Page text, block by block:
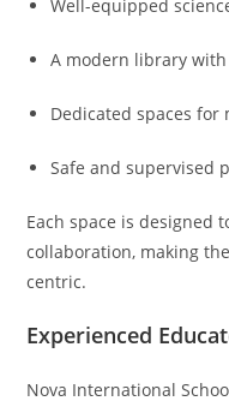
Well-equipped
A modern library
Dedicated spaces for
Safe and supervised
Each space is designed
collaboration, making
centric.
Experienced
Nova International